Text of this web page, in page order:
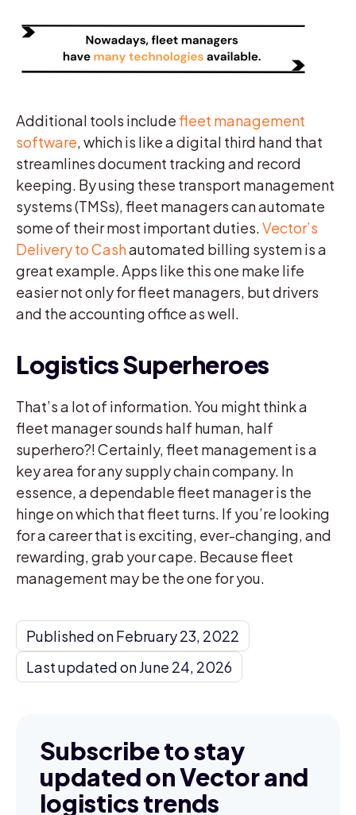
Additional tools includefleet management
software, which is like a digital third hand that
streamlines document tracking and record
keeping. By using these transport management
systems (TMSs), fleet managers can automate
some of their most important duties.Vector’s
Delivery to Cashautomated billing system is a
great example. Apps like this one make life
easier not only for fleet managers, but drivers
and the accounting office as well.
Logistics Superheroes
That’s a lot of information. You might think a
fleet manager sounds half human, half
superhero?! Certainly, fleet management is a
key area for any supply chain company. In
essence, a dependable fleet manager is the
hinge on which that fleet turns. If you’re looking
for a career that is exciting, ever-changing, and
rewarding, grab your cape. Because fleet
management may be the one for you.
Published on February 23, 2022
Last updated on June 24, 2026
Subscribe to stay
updated on Vector and
logistics trends